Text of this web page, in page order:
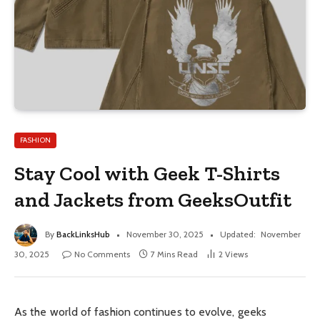
FASHION
Stay Cool with Geek T-Shirts
and Jackets from GeeksOutfit
By BackLinksHub November 30, 2025 Updated: November
30, 2025
No Comments 7 Mins Read 2 Views
As the world of fashion continues to evolve, geeks